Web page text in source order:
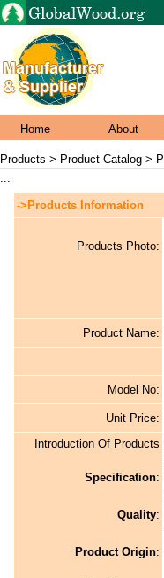
Home About
Products > Product Catalog >
...
->Products Information
Products Photo:
Product Name:
Model No:
Unit Price:
Introduction Of Products
Specification:
Quality:
Product Origin: